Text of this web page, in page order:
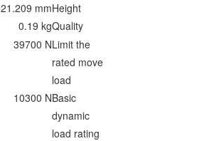
21.209 mmHeight
0.19 kgQuality
39700 NLimit the
rated move
load
10300 NBasic
dynamic
load rating